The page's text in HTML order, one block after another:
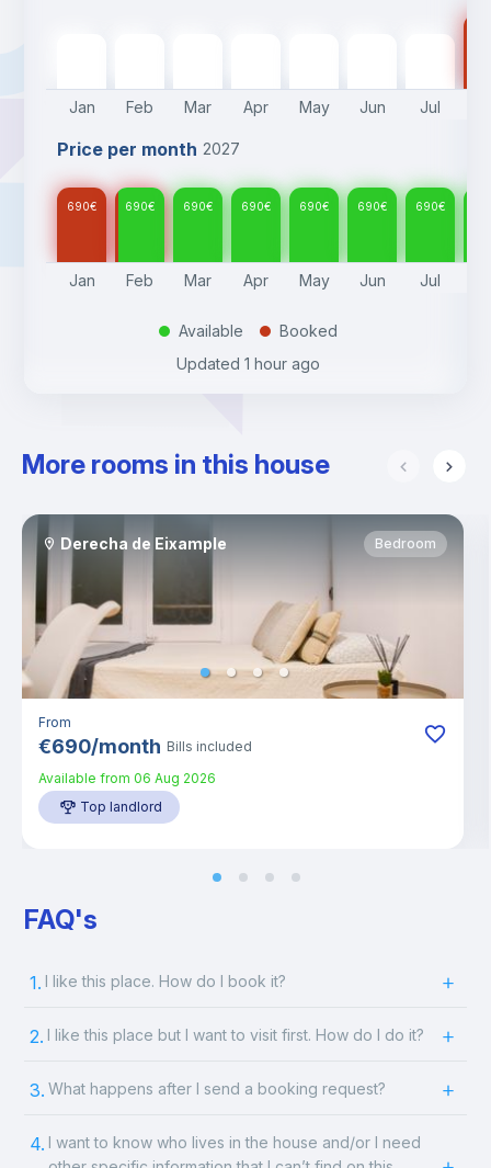
Jan Feb Mar Apr May Jun Jul
Price per month 2027
690€ 690€ 690€ 690€ 690€ 690€ 690€
Jan Feb Mar Apr May Jun Jul
. Available .
Booked
Updated 1 hour ago
More rooms in this house
Derecha de Eixample Bedroom
From
€690/month Bills included
Available from 06 Aug 2026
Top landlord
FAQ's
1. I like this place. How do I book it?
2. I like this place but I want to visit first. How do I do it?
3. What happens after I send a booking request?
4. I want to know who lives in the house and/or I need